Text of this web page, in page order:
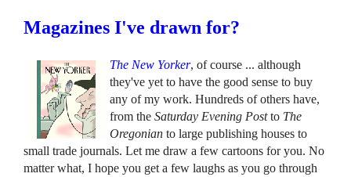
Magazines I've drawn for?
The New Yorker, of course ... although
they've yet to have the good sense to buy
any of my work. Hundreds of others have,
from theSaturday Evening Postto The
Oregonian to large publishing houses to
small trade journals. Let me draw a few cartoons for you. No
matter what, I hope you get a few laughs as you go through